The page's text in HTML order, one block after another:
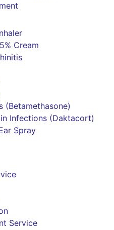
Cream
(Betamethasone)
Infections (Daktacort)
Spray
Service